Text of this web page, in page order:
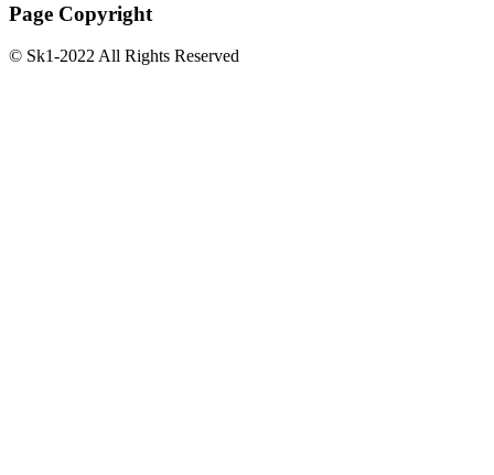
Page Copyright
© Sk1-2022 All Rights Reserved